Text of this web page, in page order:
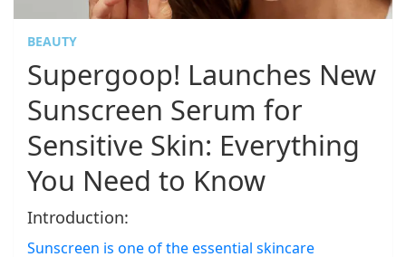
BEAUTY
Supergoop! Launches New
Sunscreen Serum for
Sensitive Skin: Everything
You Need to Know
Introduction:
Sunscreen is one of the essential skincare